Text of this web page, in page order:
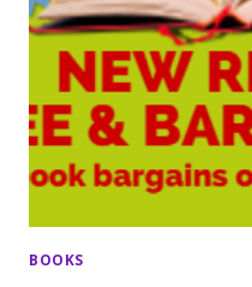
BOOKS